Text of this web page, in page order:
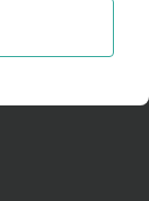
styled